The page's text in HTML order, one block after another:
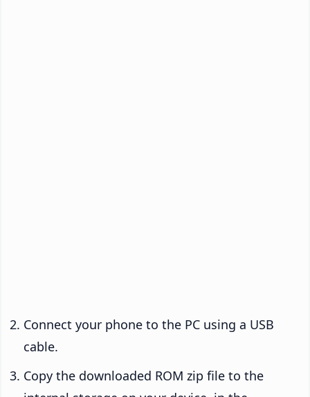
Connect your phone to the PC using a USB
cable.
Copy the downloaded ROM zip file to the